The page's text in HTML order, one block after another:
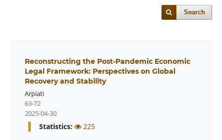
Search
Reconstructing the Post-Pandemic Economic
Legal Framework: Perspectives on Global
Recovery and Stability
Arpiati
63-72
2025-04-30
Statistics: 225